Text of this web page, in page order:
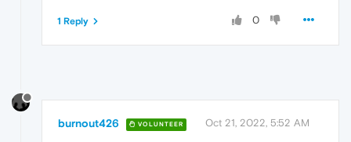
0
1 Reply
burnout426 VOLUNTEER Oct 21, 2022, 5:52 AM